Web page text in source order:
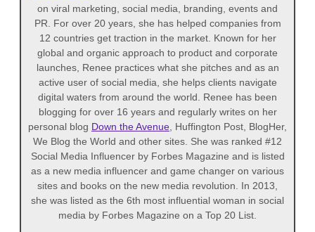
on viral marketing, social media, branding, events and
PR. For over 20 years, she has helped companies from
12 countries get traction in the market. Known for her
global and organic approach to product and corporate
launches, Renee practices what she pitches and as an
active user of social media, she helps clients navigate
digital waters from around the world. Renee has been
blogging for over 16 years and regularly writes on her
personal blog Down the Avenue , Huffington Post, BlogHer,
We Blog the World and other sites. She was ranked #12
Social Media Influencer by Forbes Magazine and is listed
as a new media influencer and game changer on various
sites and books on the new media revolution. In 2013,
she was listed as the 6th most influential woman in social
media by Forbes Magazine on a Top 20 List.